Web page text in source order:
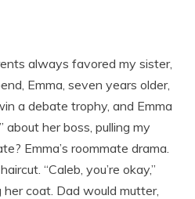
always favored my sister,
Emma, seven years older,
a debate trophy, and Emma
her boss, pulling my
Emma’s roommate drama.
“Caleb, you’re okay,”
coat. Dad would mutter,